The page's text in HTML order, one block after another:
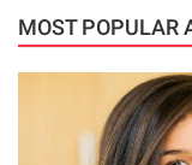
MOST POPULAR